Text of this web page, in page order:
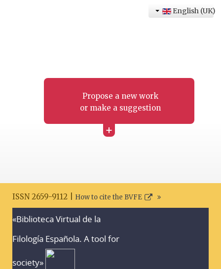
Propose a new work
or make a suggestion
+
English (UK)
ISSN 2659-9112 | How to cite the BVFE
«Biblioteca Virtual de la
Filología Española. A tool for
society»